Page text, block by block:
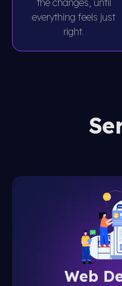
the changes, until
everything feels just
right.
Web